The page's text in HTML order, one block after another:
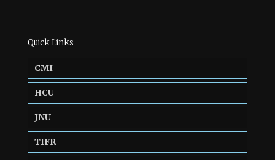
Quick Links
CMI
HCU
JNU
TIFR